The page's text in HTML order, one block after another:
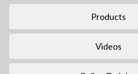
Products
Videos